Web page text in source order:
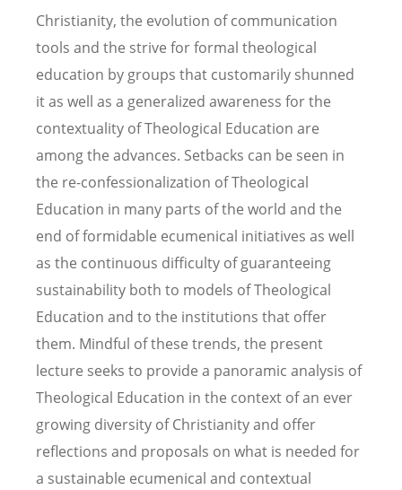
Christianity, the evolution of communication
tools and the strive for formal theological
education by groups that customarily shunned
it as well as a generalized awareness for the
contextuality of Theological Education are
among the advances. Setbacks can be seen in
the re-confessionalization of Theological
Education in many parts of the world and the
end of formidable ecumenical initiatives as well
as the continuous difficulty of guaranteeing
sustainability both to models of Theological
Education and to the institutions that offer
them. Mindful of these trends, the present
lecture seeks to provide a panoramic analysis of
Theological Education in the context of an ever
growing diversity of Christianity and offer
reflections and proposals on what is needed for
a sustainable ecumenical and contextual